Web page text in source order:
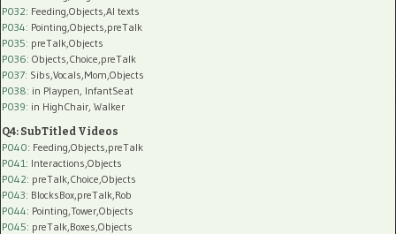
P032: Feeding,Objects,AI texts
P034: Pointing,Objects,preTalk
P035: preTalk,Objects
P036: Objects,Choice,preTalk
P037: Sibs,Vocals,Mom,Objects
P038: in Playpen, InfantSeat
P039: in HighChair, Walker
Q4: SubTitled Videos
P040: Feeding,Objects,preTalk
P041 : Interactions,Objects
P042: preTalk,Choice,Objects
P043: BlocksBox,preTalk,Rob
P044: Pointing,Tower,Objects
P045: preTalk,Boxes,Objects